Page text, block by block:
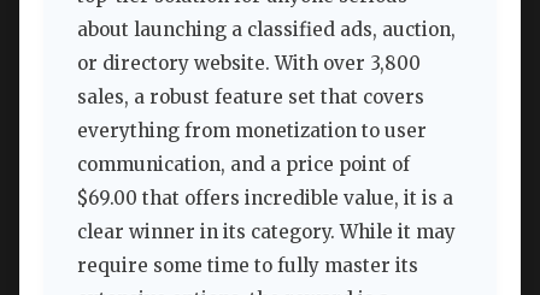
about launching a classified ads, auction,
or directory website. With over 3,800
sales, a robust feature set that covers
everything from monetization to user
communication, and a price point of
$69.00 that offers incredible value, it is a
clear winner in its category. While it may
require some time to fully master its